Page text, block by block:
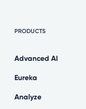
PRODUCTS
Advanced AI
Eureka
Analyze